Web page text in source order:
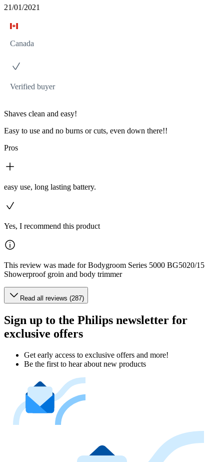
21/01/2021
Canada
Verified buyer
Shaves clean and easy!
Easy to use and no burns or cuts, even down there!!
Pros
easy use, long lasting battery.
Yes, I recommend this product
This review was made for Bodygroom Series 5000 BG5020/15
Showerproof groin and body trimmer
Read all reviews (287)
Sign up to the Philips newsletter for
exclusive offers
Get early access to exclusive offers and more!
Be the first to hear about new products